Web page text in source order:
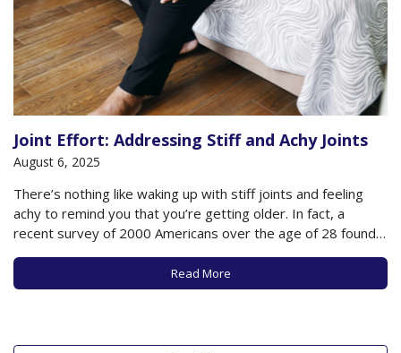
Joint Effort: Addressing Stiff and Achy Joints
August 6, 2025
There’s nothing like waking up with stiff joints and feeling
achy to remind you that you’re getting older. In fact, a
recent survey of 2000 Americans over the age of 28 found
that the average person over age 45 physically feels 12
years older than his or her chronological age,…
Read More